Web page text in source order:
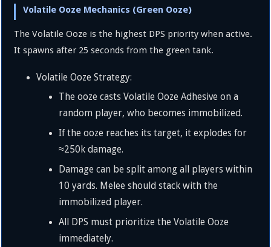
Volatile Ooze Mechanics (Green Ooze)
The Volatile Ooze is the highest DPS priority when active.
It spawns after 25 seconds from the green tank.
Volatile Ooze Strategy:
The ooze casts Volatile Ooze Adhesive on a
random player, who becomes immobilized.
If the ooze reaches its target, it explodes for
≈250 k damage.
Damage can be split among all players within
10 yards. Melee should stack with the
immobilized player.
All DPS must prioritize the Volatile Ooze
immediately.